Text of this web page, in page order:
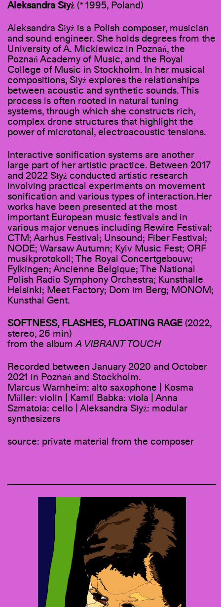
Aleksandra Słyż (* 1995, Poland)
Aleksandra Słyż is a Polish composer, musician
and sound engineer. She holds degrees from the
University of A. Mickiewicz in Poznań, the
Poznań Academy of Music, and the Royal
College of Music in Stockholm. In her musical
compositions, Słyż explores the relationships
between acoustic and synthetic sounds. This
process is often rooted in natural tuning
systems, through which she constructs rich,
complex drone structures that highlight the
power of microtonal, electroacoustic tensions.
Interactive sonification systems are another
large part of her artistic practice. Between 2017
and 2022 Słyż conducted artistic research
involving practical experiments on movement
sonification and various types of interaction.Her
works have been presented at the most
important European music festivals and in
various major venues including Rewire Festival;
CTM; Aarhus Festival; Unsound; Fiber Festival;
NODE; Warsaw Autumn; Kyiv Music Fest; ORF
musikprotokoll; The Royal Concertgebouw;
Fylkingen; Ancienne Belgique; The National
Polish Radio Symphony Orchestra; Kunsthalle
Helsinki; Meet Factory; Dom im Berg; MONOM;
Kunsthal Gent.
SOFTNESS, FLASHES, FLOATING RAGE (2022,
stereo, 26 min)
from the albumA VIBRANT TOUCH
Recorded between January 2020 and October
2021 in Poznań and Stockholm.
Marcus Warnheim: alto saxophone | Kosma
Műller: violin | Kamil Babka: viola | Anna
Szmatoła: cello | Aleksandra Słyż: modular
synthesizers
source: private material from the composer